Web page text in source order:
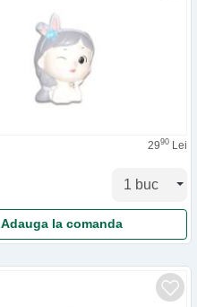
2990 Lei
Adauga la comanda